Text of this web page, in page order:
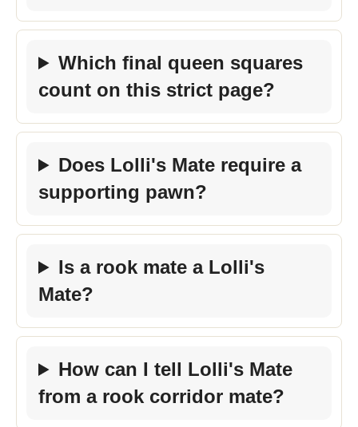
Which final queen squares
count on this strict page?
Does Lolli's Mate require a
supporting pawn?
Is a rook mate a Lolli's
Mate?
How can I tell Lolli's Mate
from a rook corridor mate?